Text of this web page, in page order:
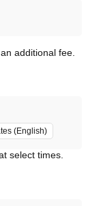
additional fee.
(English)
select times.